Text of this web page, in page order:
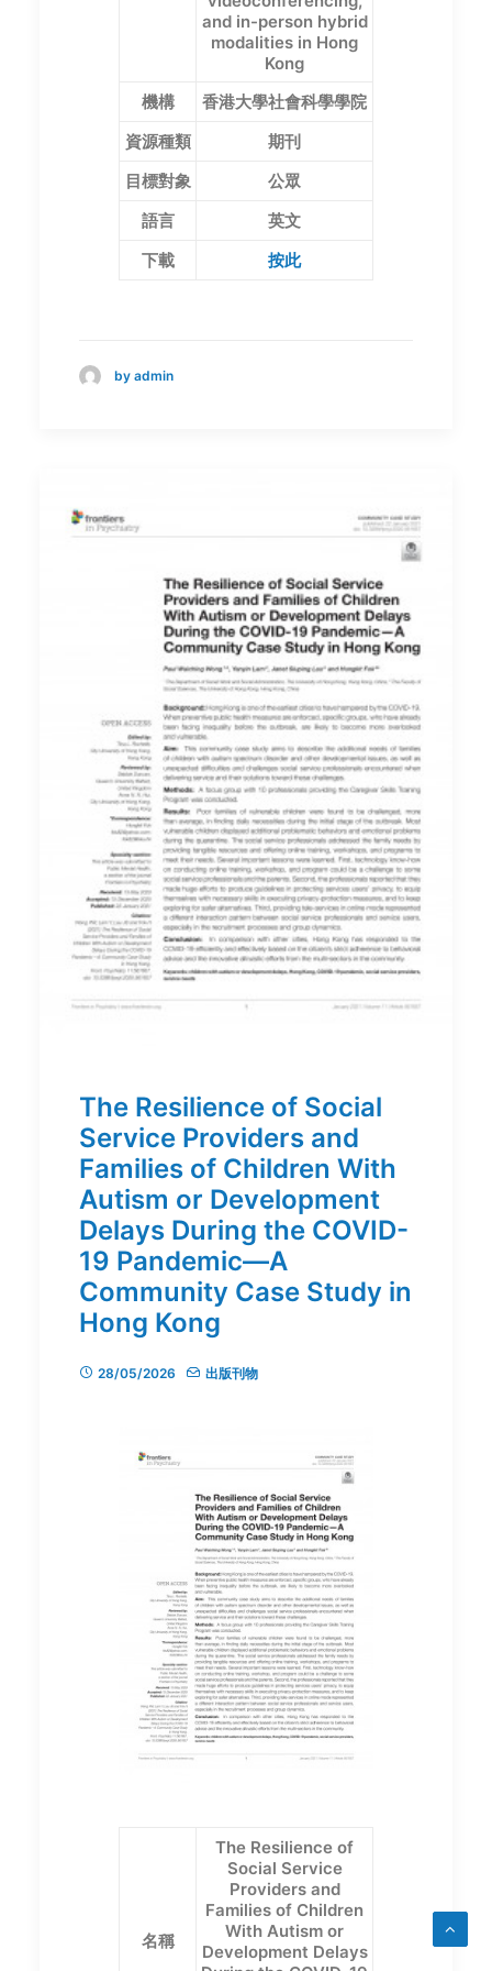
and in-person hybrid
modalities in Hong
Kong
機構
香港大學社會科學學院
資源種類
期刊
目標對象
公眾
語言
英文
下載
按此
by admin
The Resilience of Social
Service Providers and
Families of Children With
Autism or Development
Delays During the COVID-
19 Pandemic—A
Community Case Study in
Hong Kong
28/05/2026 出版刊物
名稱
The Resilience of
Social Service
Providers and
Families of Children
With Autism or
Development Delays